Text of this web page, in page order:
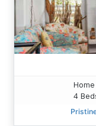
4